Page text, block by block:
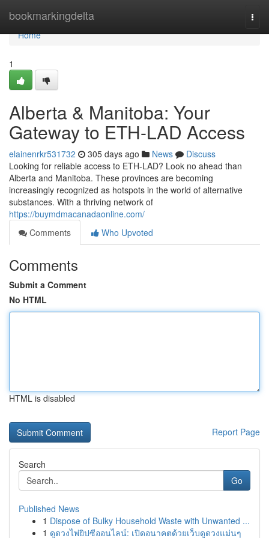
bookmarkingdelta
Home
Home
1
Alberta & Manitoba: Your
Gateway to ETH-LAD Access
elainenrkr531732 305 days ago News
Discuss
Looking for reliable access to ETH-LAD? Look no ahead than
Alberta and Manitoba. These provinces are becoming
increasingly recognized as hotspots in the world of alternative
substances. With a thriving network of
https://buymdmacanadaonline.com/
Comments
Who Upvoted
Comments
Submit a Comment
No HTML
HTML is disabled
Report Page
Search
Go
Published News
1 Dispose of Bulky Household Waste with Unwanted ...
1 ดูดวงไพ่ยิปซีออนไลน์: เปิดอนาคตด้วยเว็บดูดวงแม่นๆ